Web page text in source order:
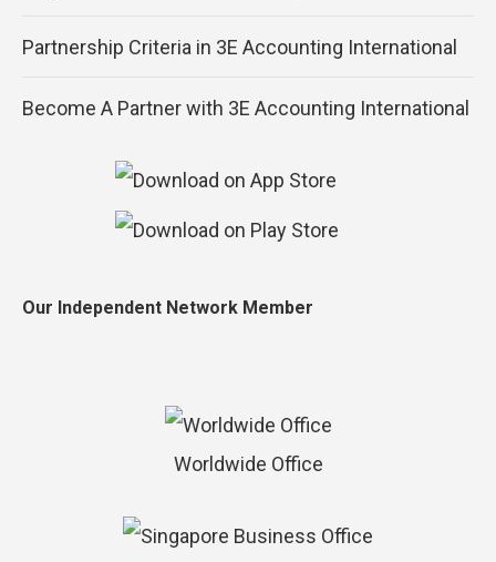
Partnership Criteria in 3E Accounting International
Become A Partner with 3E Accounting International
Our Independent Network Member
Worldwide Office